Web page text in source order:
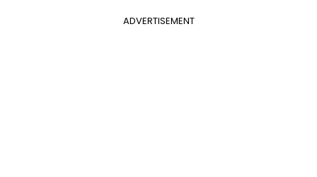
ADVERTISEMENT